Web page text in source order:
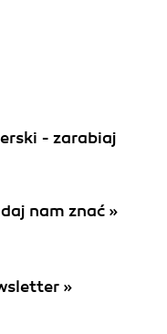
- zarabiaj
nam znać »
»